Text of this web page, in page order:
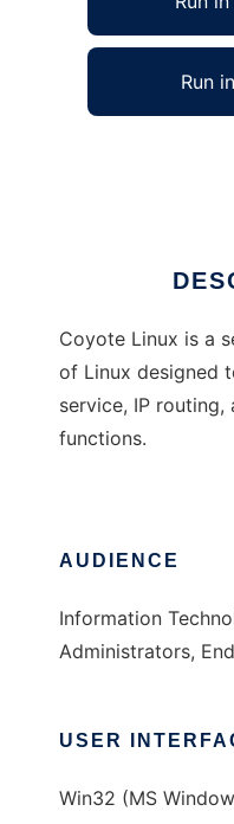
Run
Coyote Linux is a
of Linux designed
service, IP
functions.
AUDIENCE
Information
Administrators,
USER
Win32 (MS